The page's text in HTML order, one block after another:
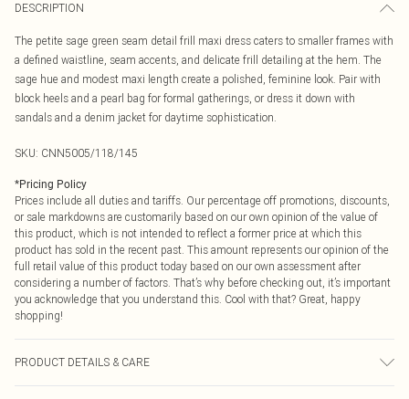
DESCRIPTION
The petite sage green seam detail frill maxi dress caters to smaller frames with
a defined waistline, seam accents, and delicate frill detailing at the hem. The
sage hue and modest maxi length create a polished, feminine look. Pair with
block heels and a pearl bag for formal gatherings, or dress it down with
sandals and a denim jacket for daytime sophistication.
SKU: CNN5005/118/145
*Pricing Policy
Prices include all duties and tariffs. Our percentage off promotions, discounts,
or sale markdowns are customarily based on our own opinion of the value of
this product, which is not intended to reflect a former price at which this
product has sold in the recent past. This amount represents our opinion of the
full retail value of this product today based on our own assessment after
considering a number of factors. That’s why before checking out, it’s important
you acknowledge that you understand this. Cool with that? Great, happy
shopping!
PRODUCT DETAILS & CARE